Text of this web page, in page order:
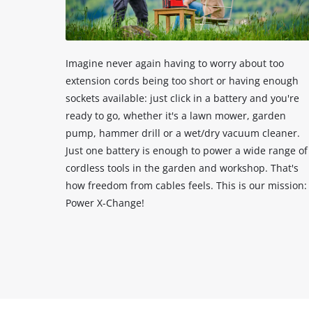
Imagine never again having to worry about too
extension cords being too short or having enough
sockets available: just click in a battery and you're
ready to go, whether it's a lawn mower, garden
pump, hammer drill or a wet/dry vacuum cleaner.
Just one battery is enough to power a wide range of
cordless tools in the garden and workshop. That's
how freedom from cables feels. This is our mission:
Power X-Change!